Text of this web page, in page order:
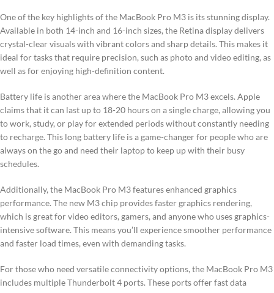
One of the key highlights of the MacBook Pro M3 is its stunning display.
Available in both 14-inch and 16-inch sizes, the Retina display delivers
crystal-clear visuals with vibrant colors and sharp details. This makes it
ideal for tasks that require precision, such as photo and video editing, as
well as for enjoying high-definition content.
Battery life is another area where the MacBook Pro M3 excels. Apple
claims that it can last up to 18-20 hours on a single charge, allowing you
to work, study, or play for extended periods without constantly needing
to recharge. This long battery life is a game-changer for people who are
always on the go and need their laptop to keep up with their busy
schedules.
Additionally, the MacBook Pro M3 features enhanced graphics
performance. The new M3 chip provides faster graphics rendering,
which is great for video editors, gamers, and anyone who uses graphics-
intensive software. This means you’ll experience smoother performance
and faster load times, even with demanding tasks.
For those who need versatile connectivity options, the MacBook Pro M3
includes multiple Thunderbolt 4 ports. These ports offer fast data